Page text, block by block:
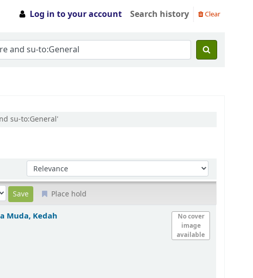
Log in to your account Search history Clear
su-to:General'
Sort by:
Place hold
No cover
image
available
Muda, Kedah